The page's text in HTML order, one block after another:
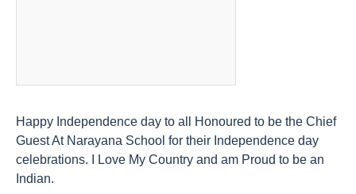
Happy Independence day to all Honoured to be the Chief
Guest At Narayana School for their Independence day
celebrations. I Love My Country and am Proud to be an
Indian.